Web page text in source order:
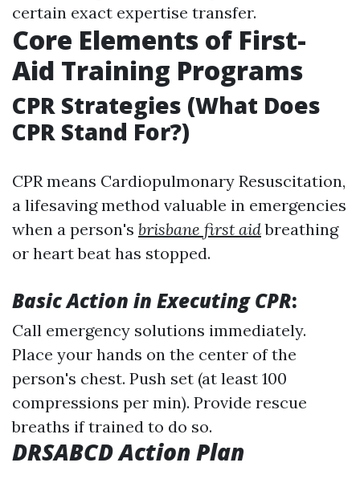
certain exact expertise transfer.
Core Elements of First-
Aid Training Programs
CPR Strategies (What Does
CPR Stand For?)
CPR means Cardiopulmonary Resuscitation,
a lifesaving method valuable in emergencies
when a person's brisbane first aidbreathing
or heart beat has stopped.
Basic Action in Executing CPR:
Call emergency solutions immediately.
Place your hands on the center of the
person's chest. Push set (at least 100
compressions per min). Provide rescue
breaths if trained to do so.
DRSABCD Action Plan